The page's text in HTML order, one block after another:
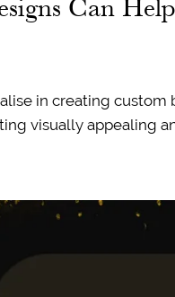
Can
in creating
visually appealing